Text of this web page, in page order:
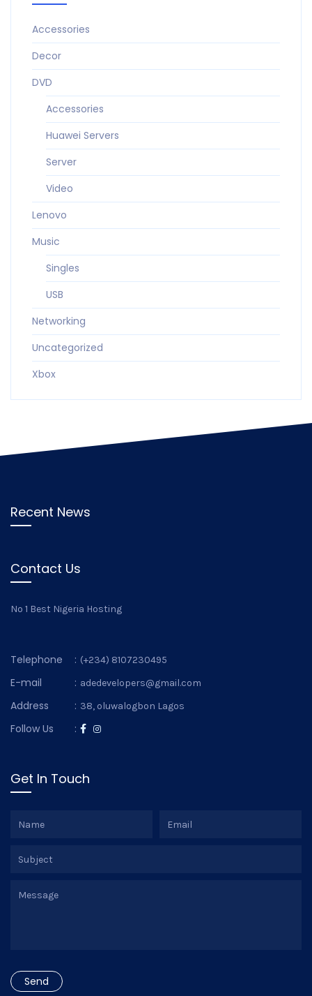
Accessories
Decor
DVD
Accessories
Huawei Servers
Server
Video
Lenovo
Music
Singles
USB
Networking
Uncategorized
Xbox
Recent News
Contact Us
No 1 Best Nigeria Hosting
Telephone : (+234) 8107230495
E-mail : adedevelopers@gmail.com
Address : 38, oluwalogbon Lagos
Follow Us :
Get In Touch